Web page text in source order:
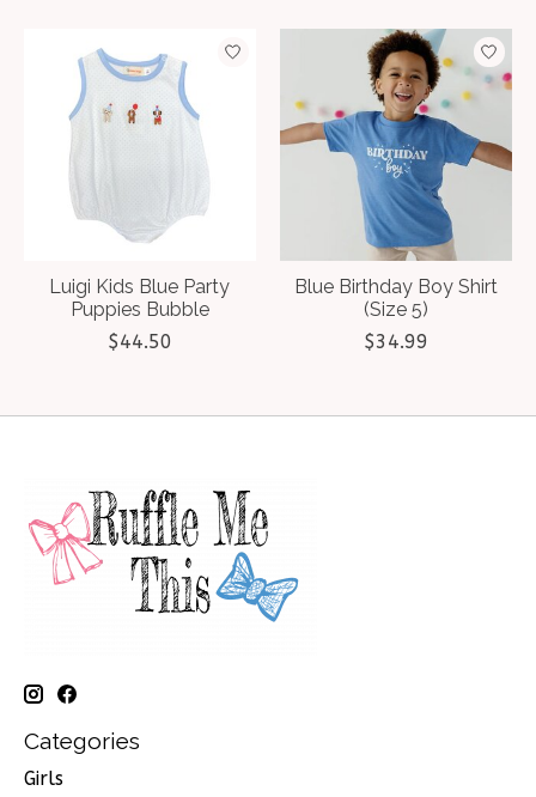
Luigi Kids Blue Party
Puppies Bubble
$44.50
Blue Birthday Boy Shirt
(Size 5)
$34.99
Categories
Girls